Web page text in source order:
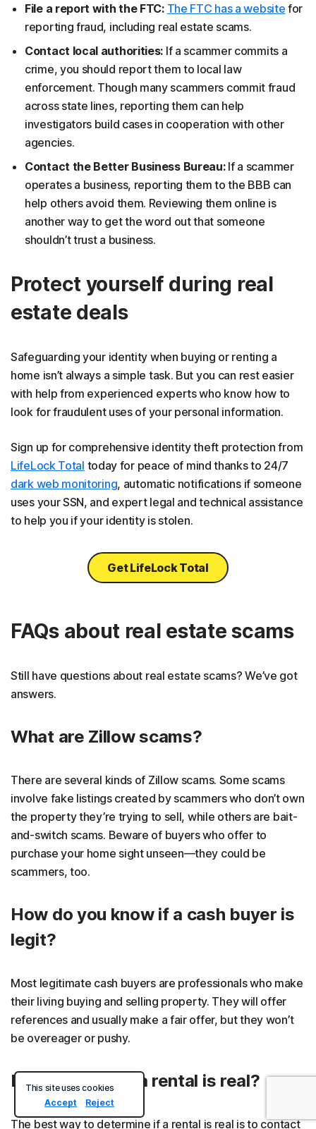
File a report with the FTC: The FTC has a website for
reporting fraud, including real estate scams.
Contact local authorities: If a scammer commits a
crime, you should report them to local law
enforcement. Though many scammers commit fraud
across state lines, reporting them can help
investigators build cases in cooperation with other
agencies.
Contact the Better Business Bureau:If a scammer
operates a business, reporting them to the BBB can
help others avoid them. Reviewing them online is
another way to get the word out that someone
shouldn’t trust a business.
Protect yourself during real
estate deals
Safeguarding your identity when buying or renting a
home isn’t always a simple task. But you can rest easier
with help from experienced experts who know how to
look for fraudulent uses of your personal information.
Sign up for comprehensive identity theft protection from
LifeLock Total today for peace of mind thanks to 24/7
dark web monitoring, automatic notifications if someone
uses your SSN, and expert legal and technical assistance
to help you if your identity is stolen.
Get LifeLock Total
FAQs about real estate scams
Still have questions about real estate scams? We’ve got
answers.
What are Zillow scams?
There are several kinds of Zillow scams. Some scams
involve fake listings created by scammers who don’t own
the property they’re trying to sell, while others are bait-
and-switch scams. Beware of buyers who offer to
purchase your home sight unseen—they could be
scammers, too.
How do you know if a cash buyer is
legit?
Most legitimate cash buyers are professionals who make
their living buying and selling property. They will offer
references and usually make a fair offer, but they won’t
be overeager or pushy.
How can I tell if a rental is real?
The best way to determine if a rental is real is to contact
This site uses cookies
Accept
Reject